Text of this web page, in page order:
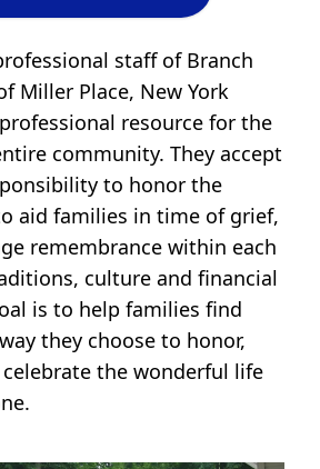
staff of Branch
Miller Place, New York
resource for the
community. They accept
to honor the
aid families in time of grief,
remembrance within each
culture and financial
is to help families find
they choose to honor,
the wonderful life